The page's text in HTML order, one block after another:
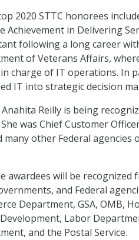
2020 STTC honorees
Achievement in Delivering
following a long career
of Veterans Affairs,
charge of IT operations. In
IT into strategic decision
Anahita Reilly is being
was Chief Customer
many other Federal
awardees will be
and Federal
Department, GSA, OMB,
Labor
and the Postal Service.